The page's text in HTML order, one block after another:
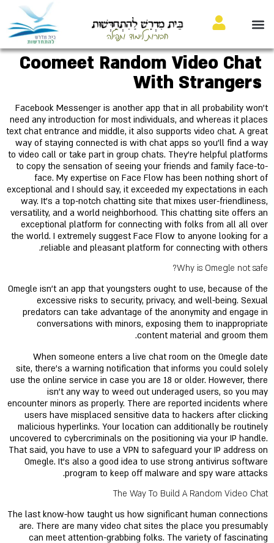
בֵּית מִדְרָשׁ לַהִתְחַדְּשׁוּת
חבורות לימוד ותפילה
Coomeet Random Video Chat
With Strangers
Facebook Messenger is another app that in all probability won’t
need any introduction for most individuals, and whereas it places
text chat entrance and middle, it also supports video chat. A great
way of staying connected is with chat apps so you'll find a way
to video call or take part in group chats. They're helpful platforms
to copy the sensation of seeing your friends and family face-to-
face. My expertise on Face Flow has been nothing short of
exceptional and I should say, it exceeded my expectations in each
way. It's a top-notch chatting site that mixes user-friendliness,
versatility, and a world neighborhood. This chatting site offers an
exceptional platform for connecting with folks from all all over
the world. I extremely suggest Face Flow to anyone looking for a
reliable and pleasant platform for connecting with others.
Why is Omegle not safe?
Omegle isn't an app that youngsters ought to use, because of the
excessive risks to security, privacy, and well-being. Sexual
predators can take advantage of the anonymity and engage in
conversations with minors, exposing them to inappropriate
content material and groom them.
When someone enters a live chat room on the Omegle date
site, there's a warning notification that informs you could solely
use the online service in case you are 18 or older. However, there
isn't any way to weed out underaged users, so you may
encounter minors as properly. There are reported incidents where
users have misplaced sensitive data to hackers after clicking
malicious hyperlinks. Your location can additionally be routinely
uncovered to cybercriminals on the positioning via your IP handle.
That said, you have to use a VPN to safeguard your IP address on
Omegle. It’s also a good idea to use strong antivirus software
program to keep off malware and spy ware attacks.
The Way To Build A Random Video Chat
The last know-how taught us how significant human connections
are. There are many video chat sites the place you presumably
can meet attention-grabbing folks. The variety of fascinating